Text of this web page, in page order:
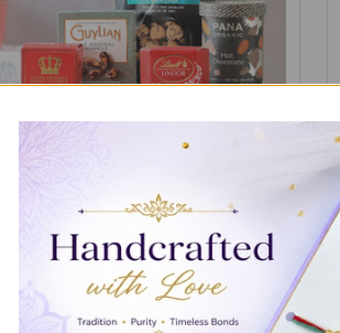
Refreshment Hamper
A$57.60